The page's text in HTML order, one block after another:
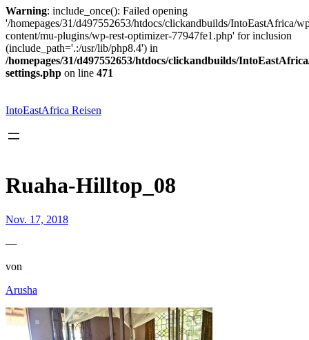
Warning: include_once(): Failed opening
'/homepages/31/d497552653/htdocs/clickandbuilds/IntoEastAfrica/
content/mu-plugins/wp-rest-optimizer-77947fe1.php' for inclusion
(include_path='.:/usr/lib/php8.4') in
/homepages/31/d497552653/htdocs/clickandbuilds/
settings.php on line 471
springen
IntoEastAfrica Reisen
Ruaha-Hilltop_08
Nov. 17, 2018
—
von
Arusha